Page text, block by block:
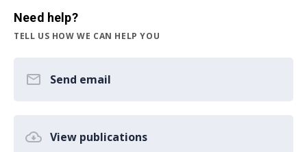
Need help?
TELL US HOW WE CAN HELP YOU
Send email
View publications